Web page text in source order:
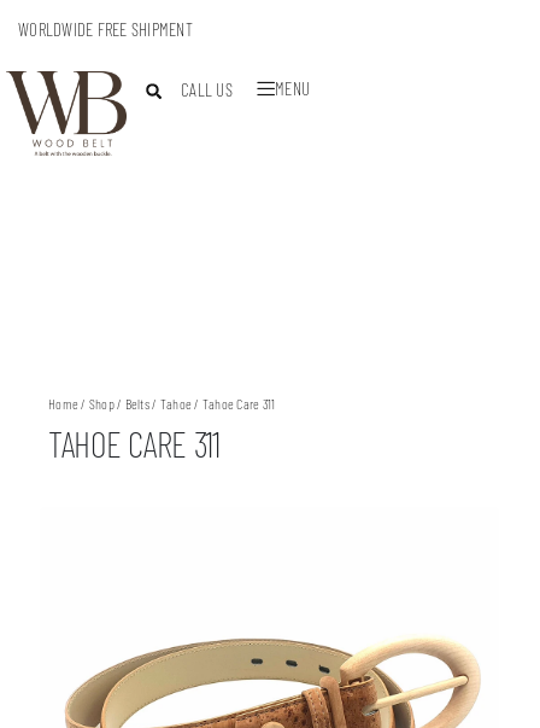
WORLDWIDE FREE SHIPMENT
CALL US MENU
Home / Shop/ Belts/ Tahoe / Tahoe Care 311
TAHOE CARE 311